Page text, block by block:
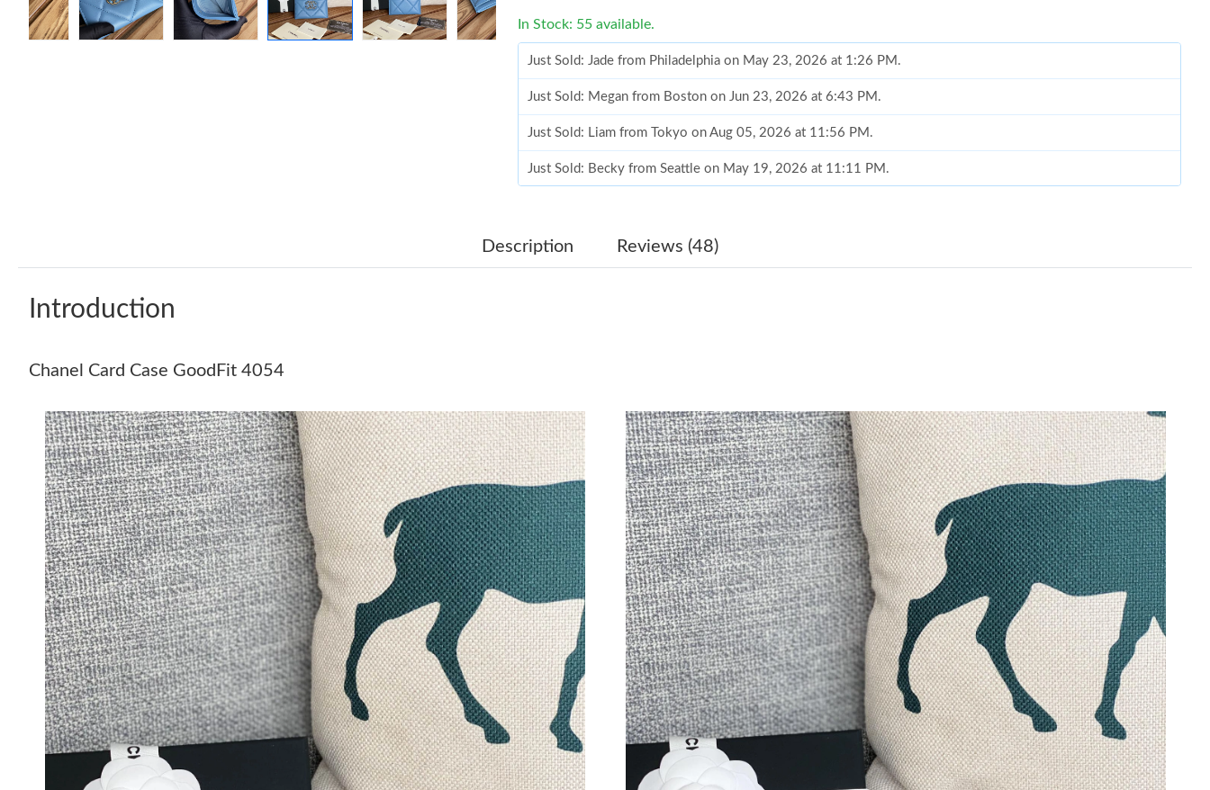
In Stock: 55 available.
Just Sold: Jade from Philadelphia on May 23, 2026 at 1:26 PM.
Just Sold: Megan from Boston on Jun 23, 2026 at 6:43 PM.
Just Sold: Liam from Tokyo on Aug 05, 2026 at 11:56 PM.
Just Sold: Becky from Seattle on May 19, 2026 at 11:11 PM.
Just Sold: George from Denver on Jul 22, 2026 at 12:02 PM.
Just Sold: Frank from Hong Kong on Jun 02, 2026 at 12:29 PM.
Just Sold: Fiona from Orlando on Jul 07, 2026 at 12:26 PM.
Just Sold: Xander from Salt Lake City on Jun 03, 2026 at 8:28 AM.
Just Sold: Becky from Los Angeles on Jul 20, 2026 at 8:22 AM.
Just Sold: Milo from San Diego on Jul 23, 2026 at 3:27 PM.
Just Sold: Frank from Salt Lake City on Jun 24, 2026 at 4:49 PM.
Just Sold: Ethan from Sacramento on Jun 24, 2026 at 9:54 AM.
Just Sold: Nina from Las Vegas on Aug 02, 2026 at 9:20 AM.
Just Sold: Olivia from Portland on Jun 22, 2026 at 1:16 PM.
Just Sold: Zane from Miami on Jun 16, 2026 at 6:41 PM.
Just Sold: Jade from Philadelphia on May 23, 2026 at 1:26 PM.
Description Reviews (48)
Introduction
Chanel Card Case GoodFit 4054